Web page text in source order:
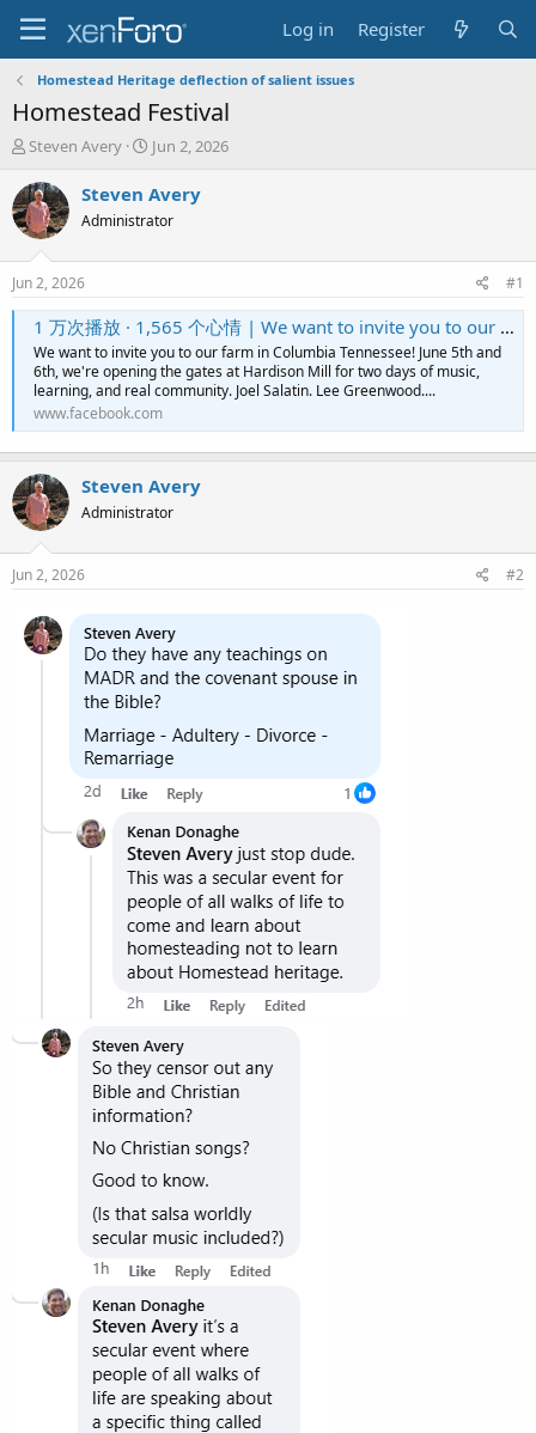
Log in Register
Homestead Heritage deflection of salient issues
Homestead Festival
T
r
e
a
t
e
Steven Avery
S
a
t
e
Jun 2, 2026
Steven Avery
Administrator
Jun 2, 2026 #1
1 万次播放 · 1,565 个心情 | We want to invite you to our farm in Columbia Tennessee! June 5th and 6th, we're opening the gates at Hardison Mill for two days of music, learning, and real community. Joel Salatin. Lee Greenwood. The Isaacs. 100+ workshops. And
We want to invite you to our farm in Columbia Tennessee! June 5th and
6th, we're opening the gates at Hardison Mill for two days of music,
learning, and real community. Joel Salatin. Lee Greenwood....
www.facebook.com
Steven Avery
Administrator
Jun 2, 2026 #2